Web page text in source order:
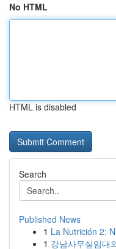
No HTML
HTML is disabled
Search
Published News
1 La Nutrición 2:
1 강남사무실임대